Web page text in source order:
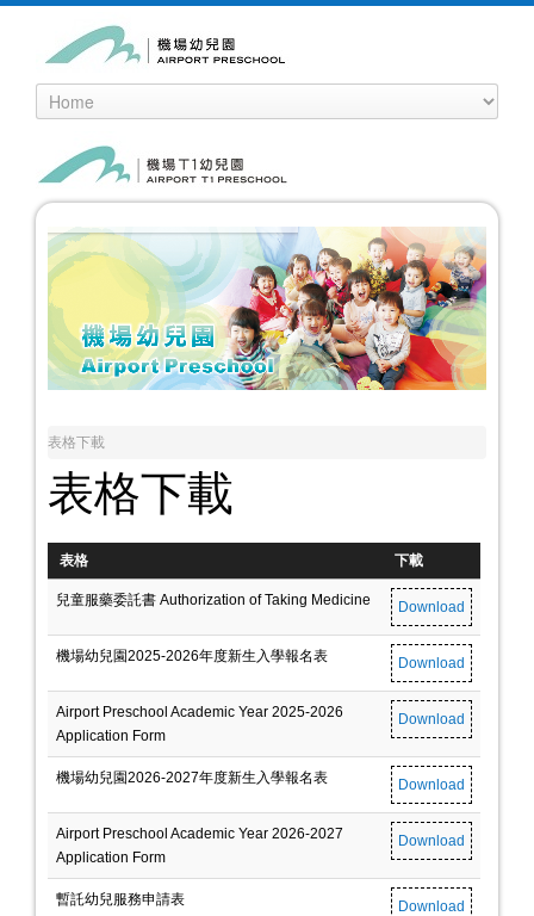
表格下載
表格下載
表格 下載
兒童服藥委託書 Authorization of Taking Medicine Download
機場幼兒園2025-2026年度新生入學報名表 Download
Airport Preschool Academic Year 2025-2026
Application Form
Download
機場幼兒園2026-2027年度新生入學報名表 Download
Airport Preschool Academic Year 2026-2027
Application Form
Download
暫託幼兒服務申請表 Download